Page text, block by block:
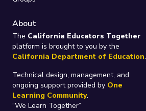
About
The California Educators Together
platform is brought to you by the
California Department of Education.
Technical design, management, and
ongoing support provided by One
Learning Community.
“We Learn Together”